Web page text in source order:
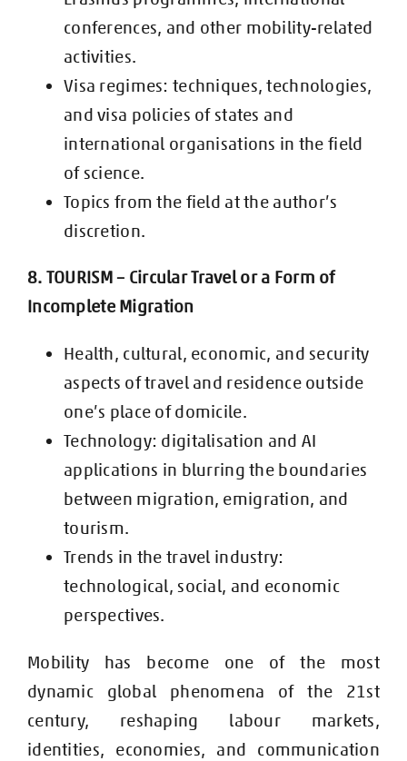
conferences, and other mobility-related
activities.
Visa regimes: techniques, technologies,
and visa policies of states and
international organisations in the field
of science.
Topics from the field at the author’s
discretion.
8. TOURISM – Circular Travel or a Form of
Incomplete Migration
Health, cultural, economic, and security
aspects of travel and residence outside
one’s place of domicile.
Technology: digitalisation and AI
applications in blurring the boundaries
between migration, emigration, and
tourism.
Trends in the travel industry:
technological, social, and economic
perspectives.
Mobility has become one of the most
dynamic global phenomena of the 21st
century, reshaping labour markets,
identities, economies, and communication